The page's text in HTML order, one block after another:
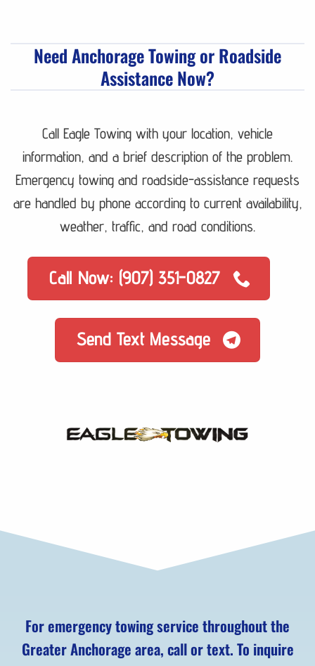
Need Anchorage Towing or Roadside
Assistance Now?
Call Eagle Towing with your location, vehicle
information, and a brief description of the problem.
Emergency towing and roadside-assistance requests
are handled by phone according to current availability,
weather, traffic, and road conditions.
Call Now: (907) 351-0827
Send Text Message
For emergency towing service throughout the
Greater Anchorage area, call or text. To inquire